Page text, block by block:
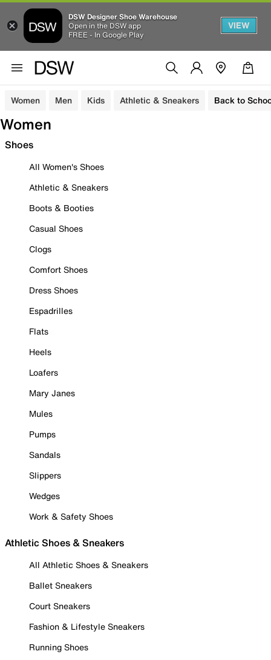
DSW Designer Shoe Warehouse
Open in the DSW app
FREE - In Google Play
VIEW
Women Men Kids Athletic & Sneakers Back to
Women
Shoes
All Women's Shoes
Athletic & Sneakers
Boots & Booties
Casual Shoes
Clogs
Comfort Shoes
Dress Shoes
Espadrilles
Flats
Heels
Loafers
Mary Janes
Mules
Pumps
Sandals
Slippers
Wedges
Work & Safety Shoes
Athletic Shoes & Sneakers
All Athletic Shoes & Sneakers
Ballet Sneakers
Court Sneakers
Fashion & Lifestyle Sneakers
Running Shoes